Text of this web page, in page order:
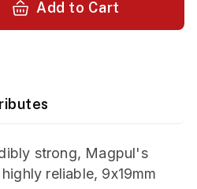
Add to Cart
strong, Magpul's
reliable, 9x19mm